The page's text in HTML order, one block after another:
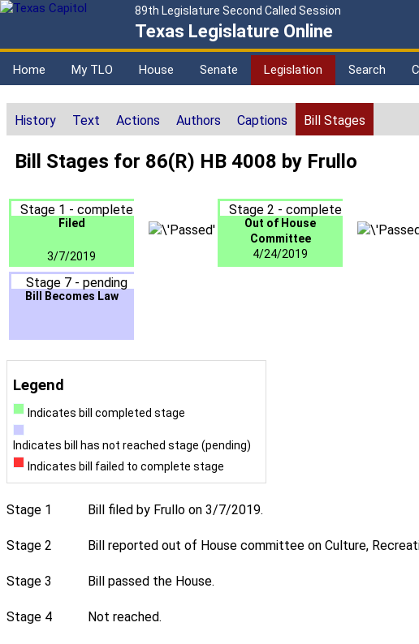
89th Legislature Second Called Session
Texas Legislature Online
Home My TLO House Senate Legislation Search
History Text Actions Authors Captions Bill Stages
Bill Stages for 86(R) HB 4008 by Frullo
Stage 1 - complete
Filed
3/7/2019
Stage 2 - complete
Out of House
Committee
4/24/2019
Stage 7 - pending
Bill Becomes Law
Legend
Indicates bill completed stage
Indicates bill has not reached stage (pending)
Indicates bill failed to complete stage
Stage 1 Bill filed by Frullo on 3/7/2019.
Stage 2 Bill reported out of House committee on Culture,
Stage 3 Bill passed the House.
Stage 4 Not reached.